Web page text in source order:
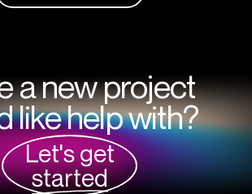
a new project
like help with?
Let's get
started